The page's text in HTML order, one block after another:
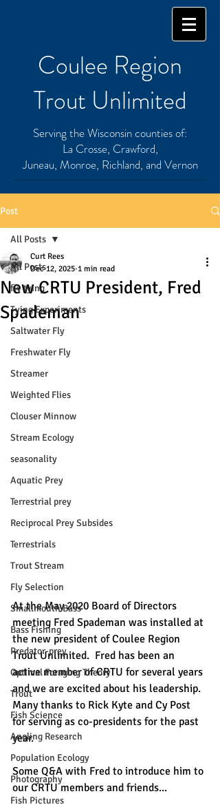
Coulee Region
Trout Unlimited
Serving the Wisconsin counties of:
La Crosse, Crawford,
Juneau, Monroe, Richland, and Vernon
Post
All Posts
fly tying
Tying Experiments
Saltwater Fly
Freshwater Fly
Streamer
Weighted Flies
Clouser Minnow
Stream Ecology
seasonality
Aquatic Prey
Terrestrial prey
Reciprocal Prey Subsides
Terrestrials
Trout Stream
Fly Selection
Smallmouth Bass
Bass Fishing
Predator-prey
Optimal Foraging Theory
Trout
Fish Science
Angling Research
Population Ecology
Photography
Fish Pictures
All Posts
New CRTU President, Fred
Spademan
Curt Rees
Dec 12, 2025 1 min read
At the May 2020 Board of Directors
meeting Fred Spademan was installed at
the new president of Coulee Region
Trout Unlimited.  Fred has been an
active member of CRTU for several years
and we are excited about his leadership.
Many thanks to Rick Kyte and Cy Post
for serving as co-presidents for the past
year.
Some Q&A with Fred to introduce him to
our CRTU members and friends...